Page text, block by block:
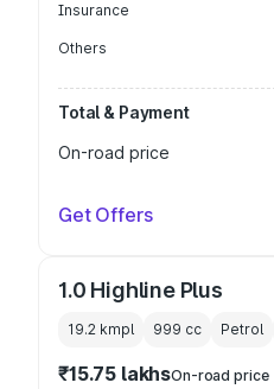
Insurance
Others
Total & Payment
On-road price
Get Offers
1.0 Highline Plus
19.2 kmpl 999 cc Petrol
₹15.75 lakhsOn-road price